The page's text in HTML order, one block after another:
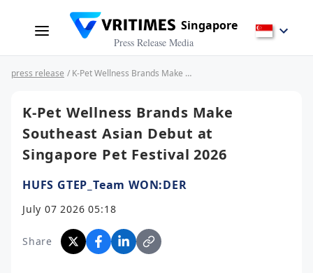
Singapore
Press Release Media
press release / K-Pet Wellness Brands Make Southeast Asian Debut at Singapore Pet Festival 2026
K-Pet Wellness Brands Make
Southeast Asian Debut at
Singapore Pet Festival 2026
HUFS GTEP_Team WON:DER
July 07 2026 05:18
Share